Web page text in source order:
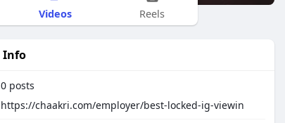
Videos Reels
Info
0 posts
https://chaakri.com/employer/best-locked-ig-viewin